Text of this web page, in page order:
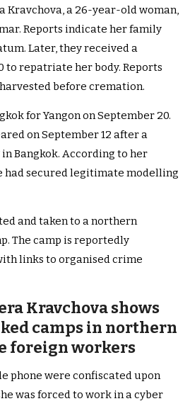
Kravchova, a 26-year-old woman,
Reports indicate her family
Later, they received a
to repatriate her body. Reports
before cremation.
for Yangon on September 20.
on September 12 after a
Bangkok. According to her
had secured legitimate modelling
and taken to a northern
The camp is reportedly
links to organised crime
Kravchova shows
camps in northern
foreign workers
phone were confiscated upon
was forced to work in a cyber